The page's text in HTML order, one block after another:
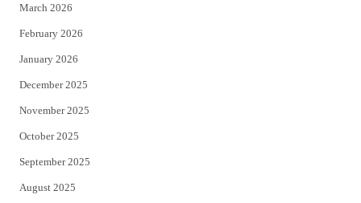
March 2026
February 2026
January 2026
December 2025
November 2025
October 2025
September 2025
August 2025